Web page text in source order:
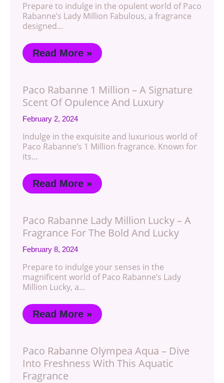
Prepare to indulge in the opulent world of Paco
Rabanne’s Lady Million Fabulous, a fragrance
designed…
Read More »
Paco Rabanne 1 Million – A Signature
Scent Of Opulence And Luxury
February 2, 2024
Indulge in the exquisite and luxurious world of
Paco Rabanne’s 1 Million fragrance. Known for
its…
Read More »
Paco Rabanne Lady Million Lucky – A
Fragrance For The Bold And Lucky
February 8, 2024
Prepare to indulge your senses in the
magnificent world of Paco Rabanne’s Lady
Million Lucky, a…
Read More »
Paco Rabanne Olympea Aqua – Dive
Into Freshness With This Aquatic
Fragrance